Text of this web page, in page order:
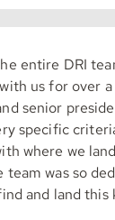
entire DRI
us for over a
senior
specific
where we
team was so
and land this